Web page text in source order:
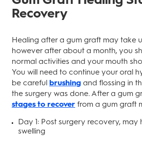
Recovery
Healing after a gum graft may take
however after about a month, you
normal activities and your mouth
You will need to continue your oral
be careful brushing and flossing in
the surgery was done. After a gum
stages to recover from a gum graft
Day 1: Post surgery recovery, may
swelling